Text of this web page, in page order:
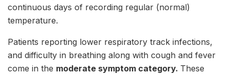
continuous days of recording regular (normal)
temperature.
Patients reporting lower respiratory track infections,
and difficulty in breathing along with cough and fever
come in the moderate symptom category. These